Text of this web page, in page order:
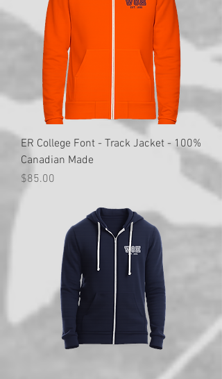
ER College Font - Track Jacket - 100%
Canadian Made
Price
$85.00